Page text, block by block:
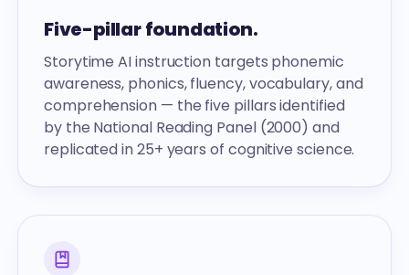
Five-pillar foundation.
Storytime AI instruction targets phonemic
awareness, phonics, fluency, vocabulary, and
comprehension — the five pillars identified
by the National Reading Panel (2000) and
replicated in 25+ years of cognitive science.